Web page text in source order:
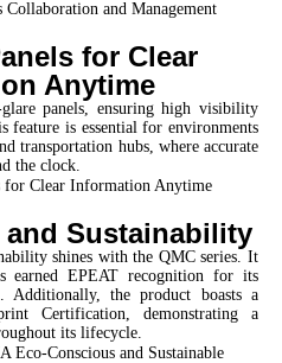
for Clear
Anytime
panels, ensuring high visibility
is essential for environments
transportation hubs, where accurate
the clock.
Sustainability
shines with the QMC series. It
earned EPEAT recognition for its
Additionally, the product boasts a
Certification, demonstrating a
its lifecycle.